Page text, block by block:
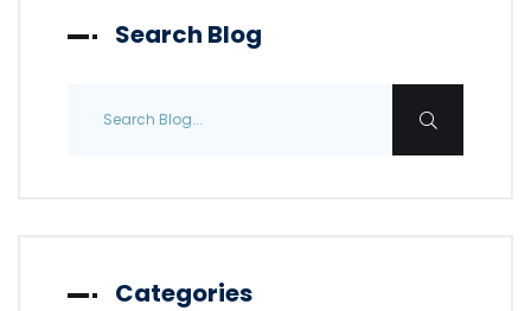
Search Blog
Categories